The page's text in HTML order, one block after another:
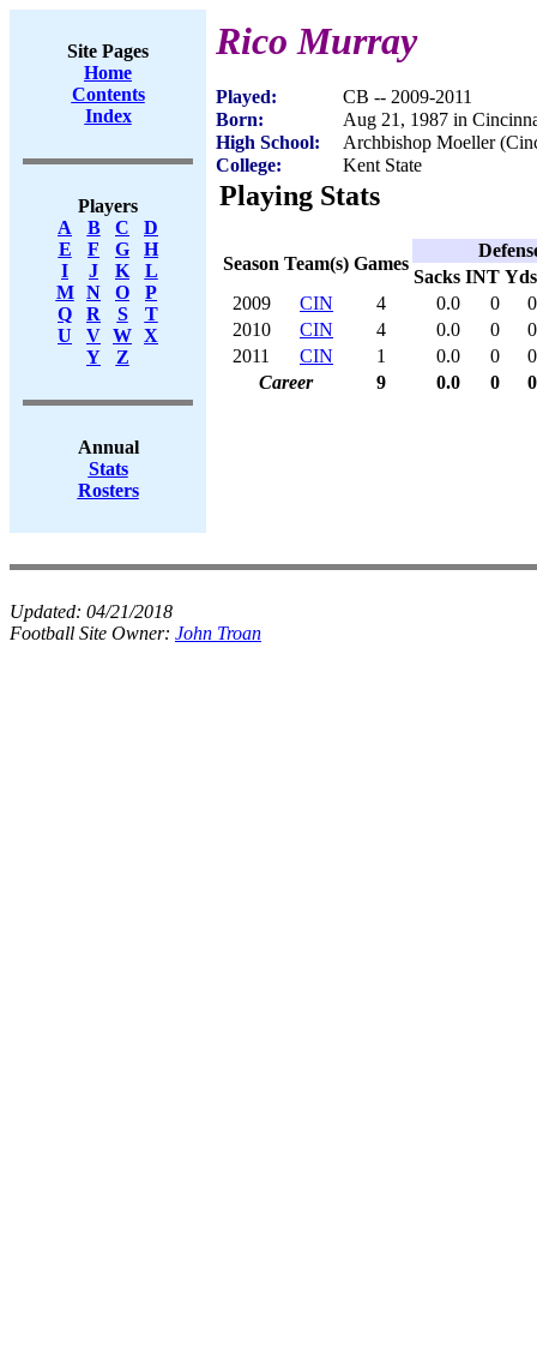
Site Pages
Home
Contents
Index
Players
A
B C
D
E
F G
H
I
J K
L
M
N O
P
Q
R S
T
U
V W X
Y
Z
Annual
Stats
Rosters
Rico Murray
Played:
CB -- 2009-2011
Born:
Aug 21, 1987 in
High School:
Archbishop Moeller
College:
Kent State
Playing Stats
Season Team(s) Games
Sacks INT Yds
2009
CIN 4 0.0 0
0
2010
CIN 4 0.0 0
0
2011
CIN 1 0.0 0
0
Career
9 0.0 0 0
Updated: 04/21/2018
Football Site Owner: John Troan